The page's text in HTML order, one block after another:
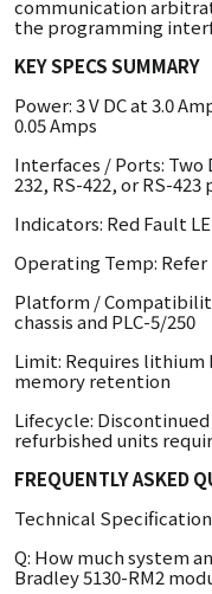
communication
the programming
KEY SPECS SUMMARY
Power: 3 V DC at 3.0
0.05 Amps
Interfaces / Ports:
232, RS-422, or RS-423
Indicators: Red Fault
Operating Temp:
Platform /
chassis and PLC-5/250
Limit: Requires lithium
memory retention
Lifecycle:
refurbished units
FREQUENTLY ASKED
Technical
Q: How much system
Bradley 5130-RM2